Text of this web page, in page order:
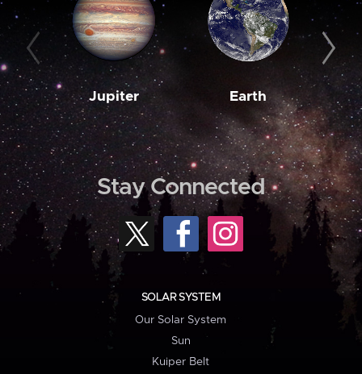
Jupiter Earth
Stay Connected
SOLAR SYSTEM
Our Solar System
Sun
Kuiper Belt